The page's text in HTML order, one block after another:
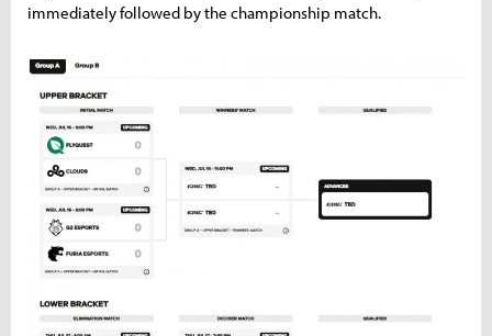
immediately followed by the championship match.